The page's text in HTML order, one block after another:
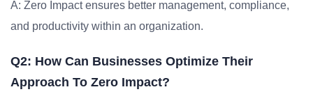
A: Zero Impact ensures better management, compliance,
and productivity within an organization.
Q2: How Can Businesses Optimize Their
Approach To Zero Impact?